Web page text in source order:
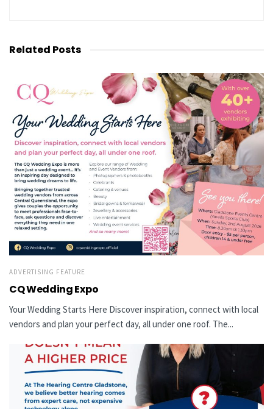
Related Posts
ADVERTISING FEATURE
CQ Wedding Expo
Your Wedding Starts Here Discover inspiration, connect with local
vendors and plan your perfect day, all under one roof. The...